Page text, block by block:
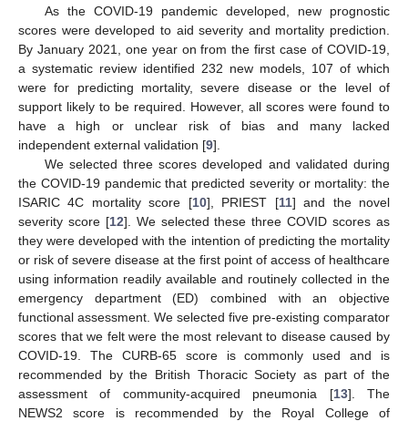
As the COVID-19 pandemic developed, new prognostic
scores were developed to aid severity and mortality prediction.
By January 2021, one year on from the first case of COVID-19,
a systematic review identified 232 new models, 107 of which
were for predicting mortality, severe disease or the level of
support likely to be required. However, all scores were found to
have a high or unclear risk of bias and many lacked
independent external validation [9].
We selected three scores developed and validated during
the COVID-19 pandemic that predicted severity or mortality: the
ISARIC 4C mortality score [10], PRIEST [11] and the novel
severity score [12]. We selected these three COVID scores as
they were developed with the intention of predicting the mortality
or risk of severe disease at the first point of access of healthcare
using information readily available and routinely collected in the
emergency department (ED) combined with an objective
functional assessment. We selected five pre-existing comparator
scores that we felt were the most relevant to disease caused by
COVID-19. The CURB-65 score is commonly used and is
recommended by the British Thoracic Society as part of the
assessment of community-acquired pneumonia [13]. The
NEWS2 score is recommended by the Royal College of